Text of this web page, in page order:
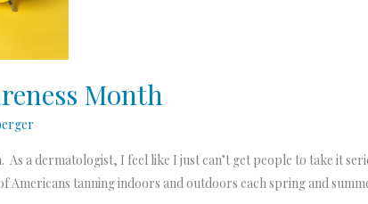
Month
As a dermatologist, I feel like I just can’t get people to take it
Americans tanning indoors and outdoors each spring and